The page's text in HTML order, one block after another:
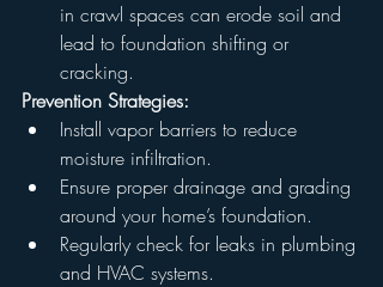
in crawl spaces can erode soil and
lead to foundation shifting or
cracking.
Prevention Strategies:
Install vapor barriers to reduce
moisture infiltration.
Ensure proper drainage and grading
around your home’s foundation.
Regularly check for leaks in plumbing
and HVAC systems.